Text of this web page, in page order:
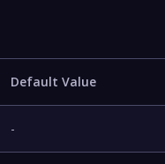
Default Value
-